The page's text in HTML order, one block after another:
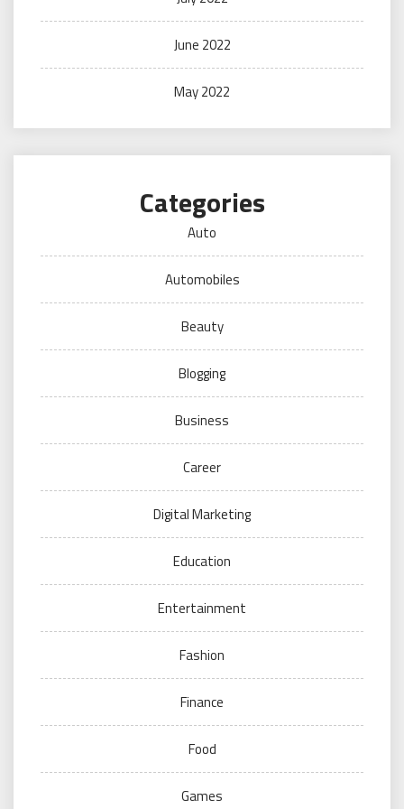
June 2022
May 2022
Categories
Auto
Automobiles
Beauty
Blogging
Business
Career
Digital Marketing
Education
Entertainment
Fashion
Finance
Food
Games